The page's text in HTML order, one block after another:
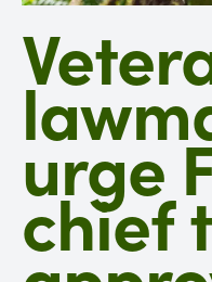
urge
chief